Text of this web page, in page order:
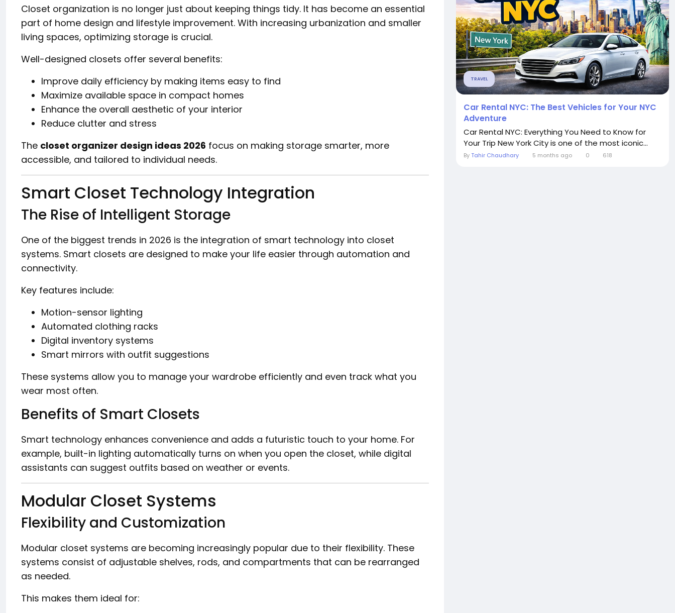
Closet organization is no longer just about keeping things tidy. It has become an essential
part of home design and lifestyle improvement. With increasing urbanization and smaller
living spaces, optimizing storage is crucial.
Well-designed closets offer several benefits:
Improve daily efficiency by making items easy to find
Maximize available space in compact homes
Enhance the overall aesthetic of your interior
Reduce clutter and stress
The closet organizer design ideas 2026 focus on making storage smarter, more
accessible, and tailored to individual needs.
Smart Closet Technology Integration
The Rise of Intelligent Storage
One of the biggest trends in 2026 is the integration of smart technology into closet
systems. Smart closets are designed to make your life easier through automation and
connectivity.
Key features include:
Motion-sensor lighting
Automated clothing racks
Digital inventory systems
Smart mirrors with outfit suggestions
These systems allow you to manage your wardrobe efficiently and even track what you
wear most often.
Benefits of Smart Closets
Smart technology enhances convenience and adds a futuristic touch to your home. For
example, built-in lighting automatically turns on when you open the closet, while digital
assistants can suggest outfits based on weather or events.
Modular Closet Systems
Flexibility and Customization
Modular closet systems are becoming increasingly popular due to their flexibility. These
systems consist of adjustable shelves, rods, and compartments that can be rearranged
as needed.
This makes them ideal for:
TRAVEL
Car Rental NYC: The Best Vehicles for Your NYC
Adventure
Car Rental NYC: Everything You Need to Know for
Your Trip New York City is one of the most iconic...
ByTahir Chaudhary 5 months ago 0 618